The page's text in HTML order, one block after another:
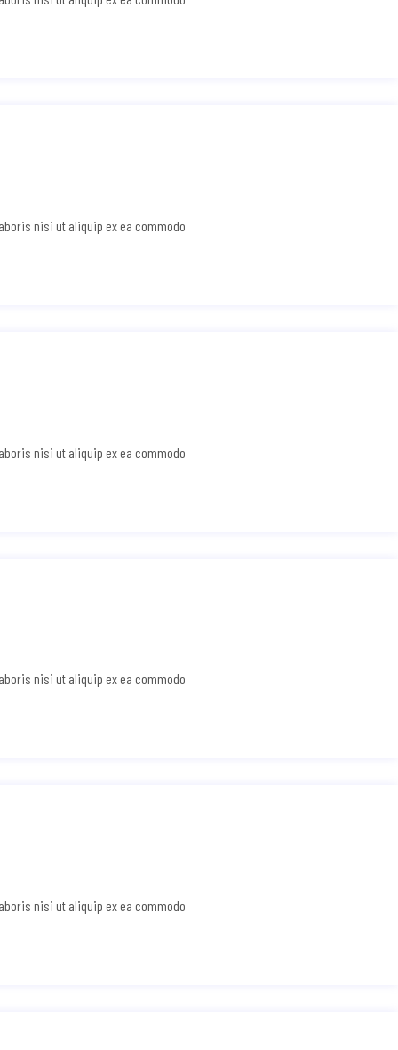
nisi ut aliquip ex ea commodo
nisi ut aliquip ex ea commodo
nisi ut aliquip ex ea commodo
nisi ut aliquip ex ea commodo